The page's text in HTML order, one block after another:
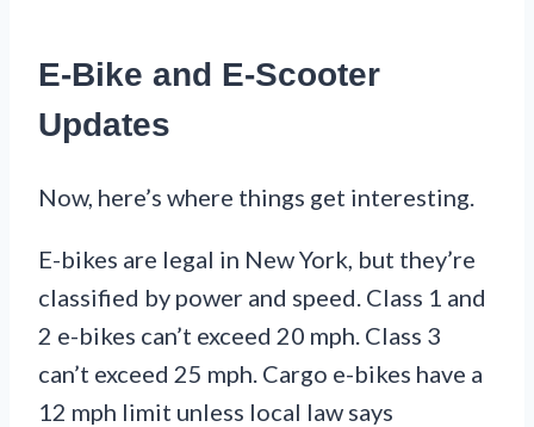
E-Bike and E-Scooter
Updates
Now, here’s where things get interesting.
E-bikes are legal in New York, but they’re
classified by power and speed. Class 1 and
2 e-bikes can’t exceed 20 mph. Class 3
can’t exceed 25 mph. Cargo e-bikes have a
12 mph limit unless local law says